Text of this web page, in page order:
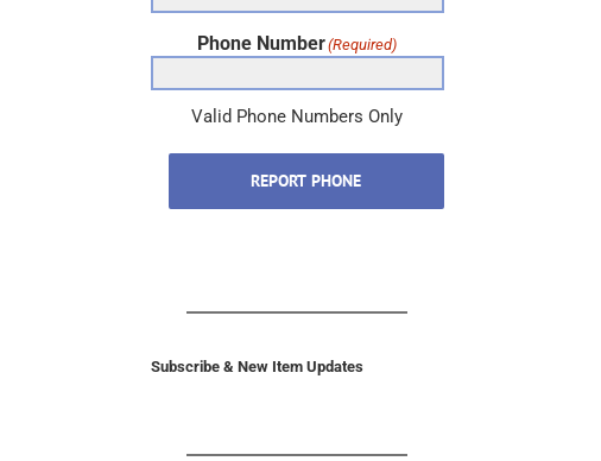
Phone Number(Required)
Valid Phone Numbers Only
REPORT PHONE
Subscribe & New Item Updates